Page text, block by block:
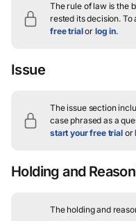
The rule of law is the
rested its decision. To
free trialor log in.
Issue
The issue section
case phrased as a
start your free trialor
Holding and
The holding and